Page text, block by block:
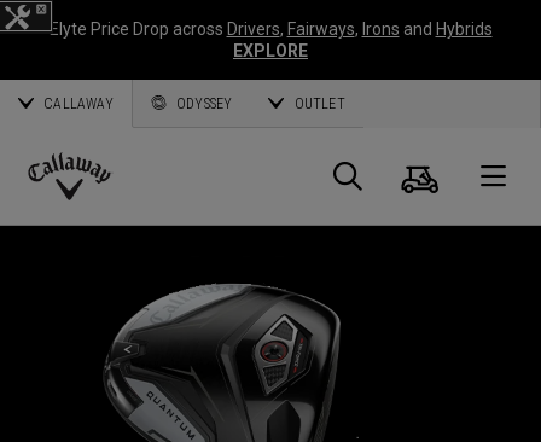
Elyte Price Drop across Drivers, Fairways, Irons and Hybrids
EXPLORE
CALLAWAY ODYSSEY OUTLET
Callaway
Search
Cart